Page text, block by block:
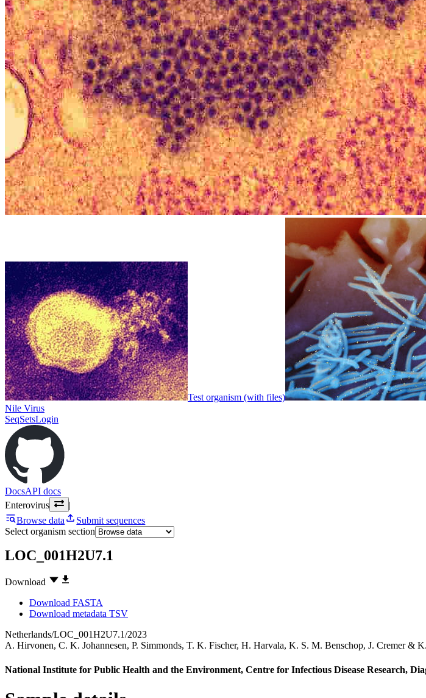
Test organism (with files)
Nile Virus
SeqSetsLogin
DocsAPI docs
Enterovirus
|
Browse data
Submit sequences
Select organism section
LOC_001H2U7.1
Download
Download FASTA
Download metadata TSV
Netherlands/LOC_001H2U7.1/2023
A. Hirvonen, C. K. Johannesen, P. Simmonds, T. K. Fischer, H. Harvala, K. S. M. Benschop, J. Cremer&
National Institute for Public Health and the Environment, Centre for Infectious Disease Research,